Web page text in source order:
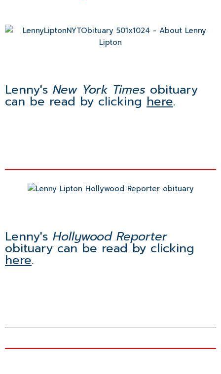
Lenny's New York Times obituary
can be read by clicking here.
Lenny's Hollywood Reporter
obituary can be read by clicking
here.